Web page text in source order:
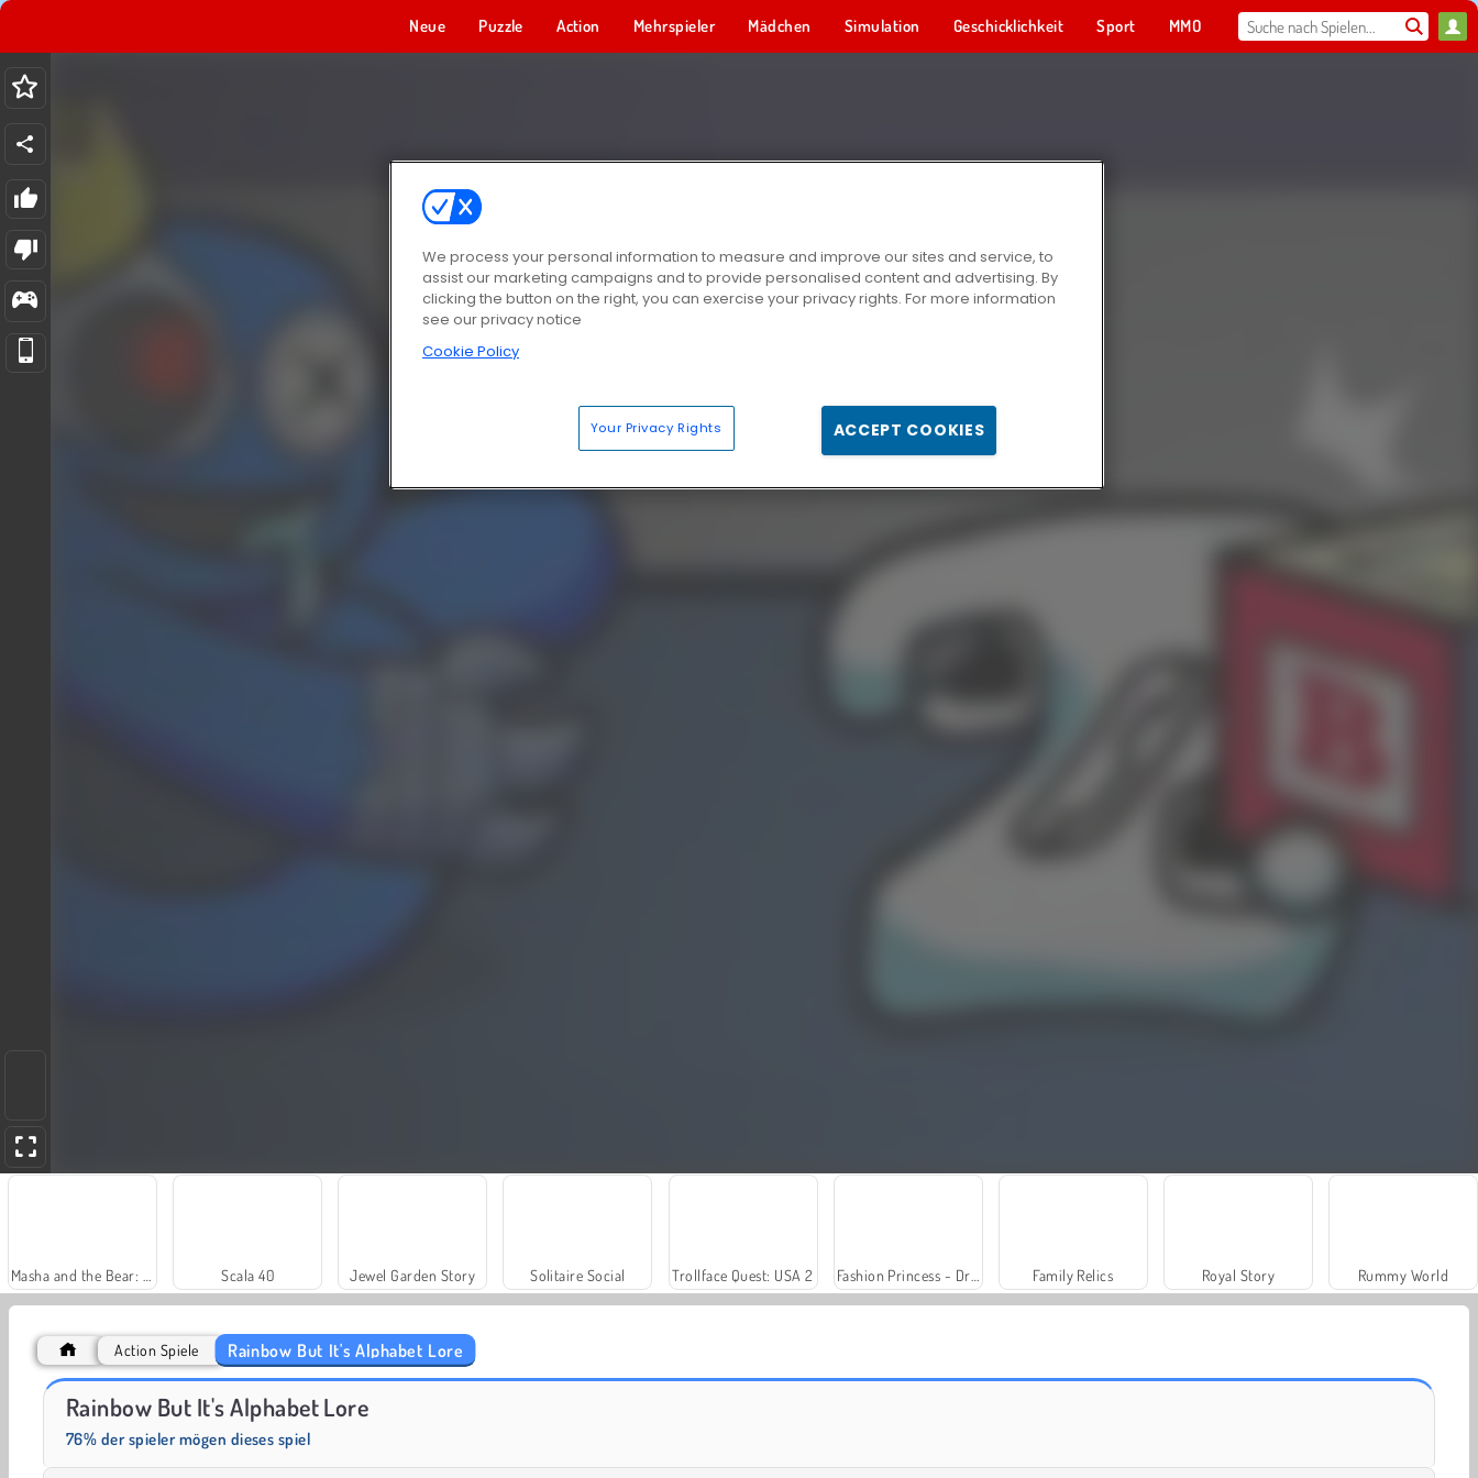
Neue Puzzle Action Mehrspieler Mädchen Simulation Geschicklichkeit Sport MMO
Scala 40 Jewel Garden Story Solitaire Social Trollface Quest: USA 2 Family Relics Royal Story Rummy World
Farm Merge Valley
Action Spiele Rainbow But It's Alphabet Lore
Rainbow But It's Alphabet Lore
76% der spieler mögen dieses spiel
We process your personal information to measure and improve our sites and service, to
assist our marketing campaigns and to provide personalised content and advertising. By
clicking the button on the right, you can exercise your privacy rights. For more information
see our privacy notice
Cookie Policy
Your Privacy Rights ACCEPT COOKIES